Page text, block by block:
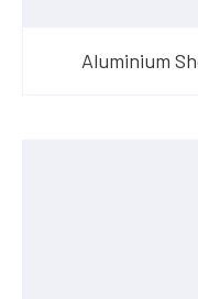
Aluminium